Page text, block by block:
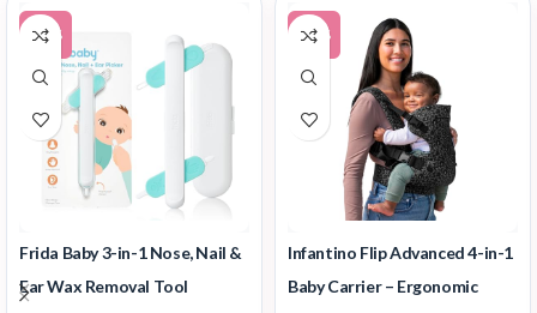
-30%
Frida Baby 3-in-1 Nose, Nail &
Ear Wax Removal Tool
-49%
Infantino Flip Advanced 4-in-1
Baby Carrier – Ergonomic